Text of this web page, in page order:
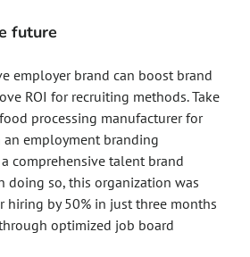
future
employer brand can boost brand
ROI for recruiting methods. Take
processing manufacturer for
employment branding
comprehensive talent brand
doing so, this organization was
hiring by 50% in just three months
optimized job board